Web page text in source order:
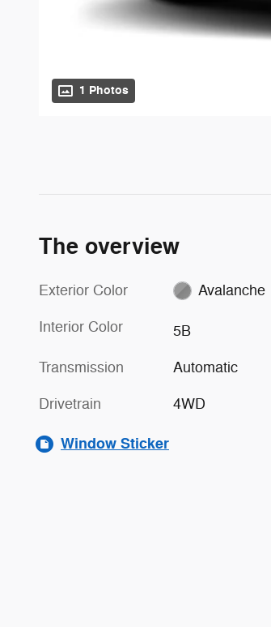
1 Photos
The overview
Exterior Color Avalanche
Interior Color 5B
Transmission Automatic
Drivetrain 4WD
Window Sticker